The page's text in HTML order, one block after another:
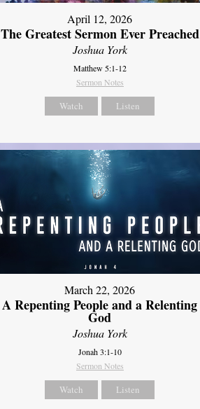
April 12, 2026
The Greatest Sermon Ever Preached
Joshua York
Matthew 5:1-12
Sermon Notes
Watch Listen
March 22, 2026
A Repenting People and a Relenting
God
Joshua York
Jonah 3:1-10
Sermon Notes
Watch Listen